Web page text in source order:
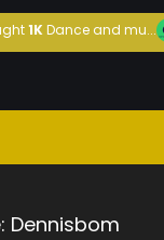
1KDance and mu...
Dennisbom